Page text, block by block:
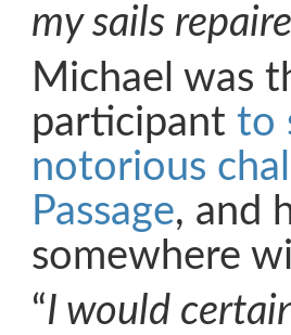
my sails
Michael was
participant to
notorious
Passage, and
somewhere
“I would